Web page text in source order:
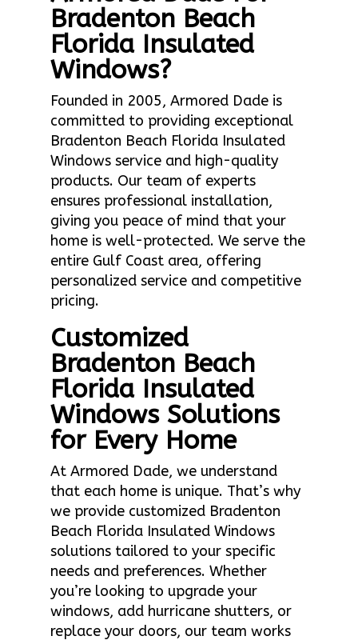
Bradenton Beach
Florida Insulated
Windows?
Founded in 2005, Armored Dade is
committed to providing exceptional
Bradenton Beach Florida Insulated
Windows service and high-quality
products. Our team of experts
ensures professional installation,
giving you peace of mind that your
home is well-protected. We serve the
entire Gulf Coast area, offering
personalized service and competitive
pricing.
Customized
Bradenton Beach
Florida Insulated
Windows Solutions
for Every Home
At Armored Dade, we understand
that each home is unique. That’s why
we provide customized Bradenton
Beach Florida Insulated Windows
solutions tailored to your specific
needs and preferences. Whether
you’re looking to upgrade your
windows, add hurricane shutters, or
replace your doors, our team works